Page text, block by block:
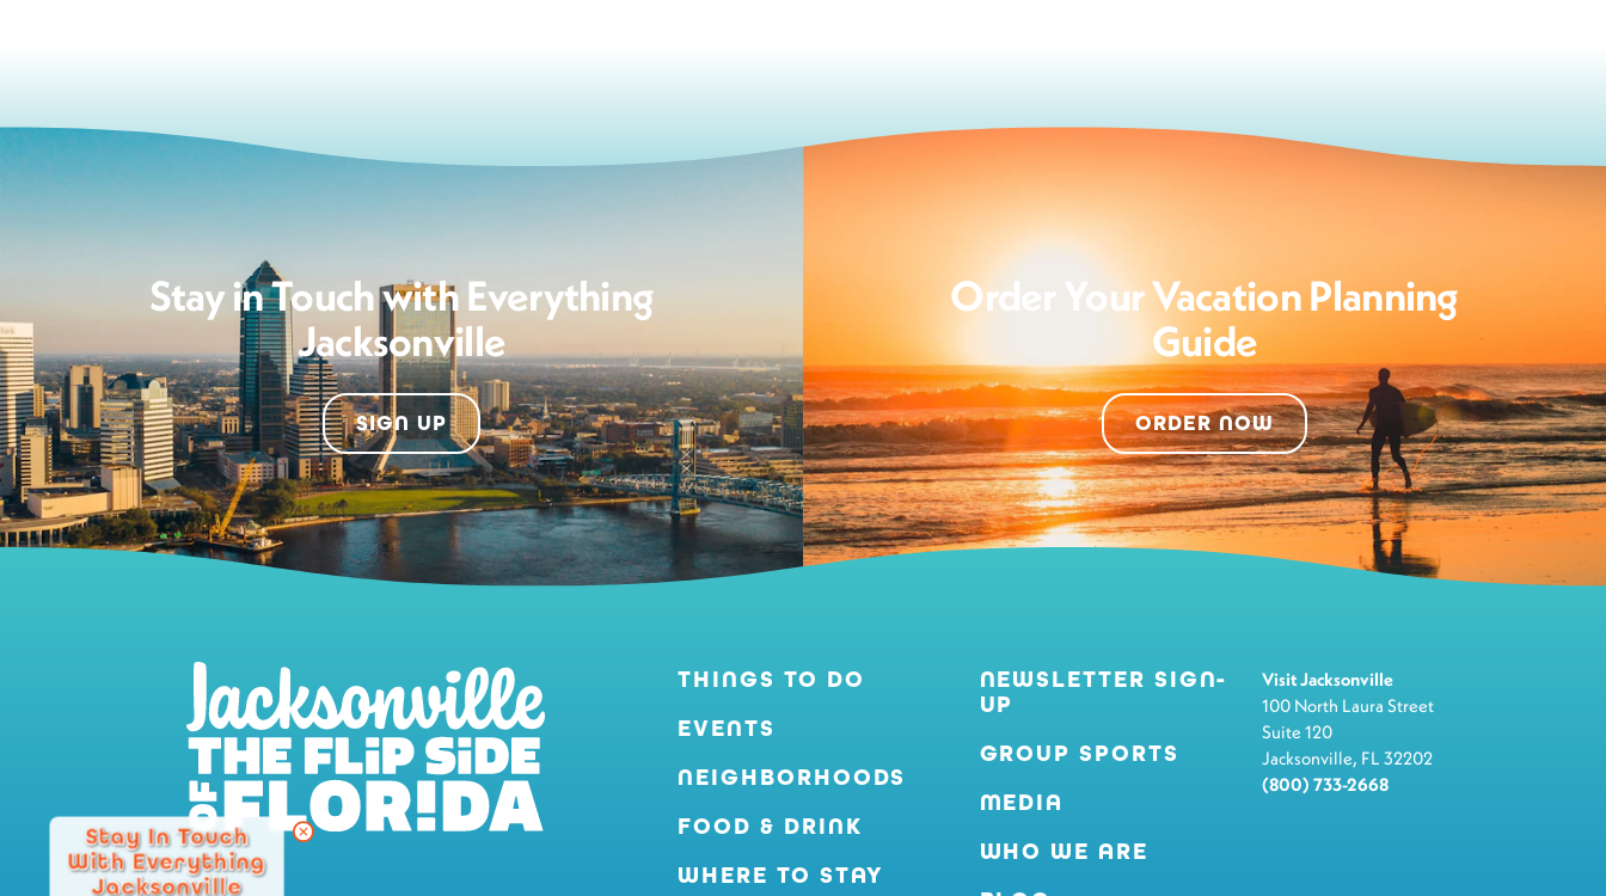
Stay in Touch with Everything
Jacksonville
SIGN UP
Order Your Vacation Planning
Guide
ORDER NOW
THINGS TO DO
EVENTS
NEIGHBORHOODS
FOOD & DRINK
WHERE TO STAY
NEWSLETTER SIGN-
UP
GROUP SPORTS
MEDIA
WHO WE ARE
Visit Jacksonville
100 North Laura Street
Suite 120
Jacksonville, FL 32202
(800) 733-2668
Stay In Touch
With Everything
Jacksonville